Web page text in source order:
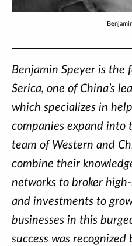
Benjamin Speyer is the
Serica, one of China’s
which specializes in
companies expand into
team of Western and
combine their
networks to broker
and investments to
businesses in this
success was